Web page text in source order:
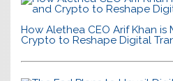
How Alethea CEO Arif Khan
Crypto to Reshape Digital